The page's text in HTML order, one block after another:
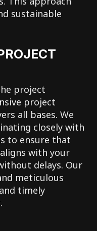
sustainable
project
project
all bases. We
closely with
to ensure that
with your
delays. Our
meticulous
timely